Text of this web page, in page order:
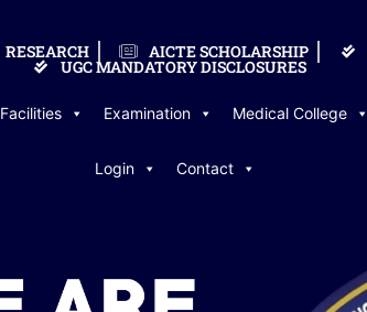
RESEARCH AICTE SCHOLARSHIP
UGC MANDATORY DISCLOSURES
Facilities Examination Medical College
Login Contact